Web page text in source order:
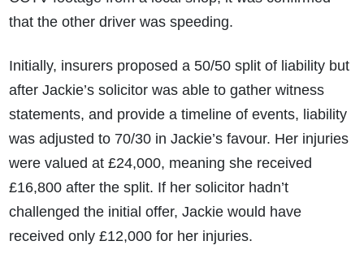
that the other driver was speeding.
Initially, insurers proposed a 50/50 split of liability but
after Jackie’s solicitor was able to gather witness
statements, and provide a timeline of events, liability
was adjusted to 70/30 in Jackie’s favour. Her injuries
were valued at £24,000, meaning she received
£16,800 after the split. If her solicitor hadn’t
challenged the initial offer, Jackie would have
received only £12,000 for her injuries.